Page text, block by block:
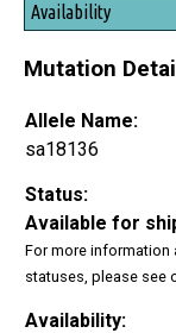
Mutation
Allele Name:
sa18136
Status:
Available for
For more information
statuses, please see
Availability: